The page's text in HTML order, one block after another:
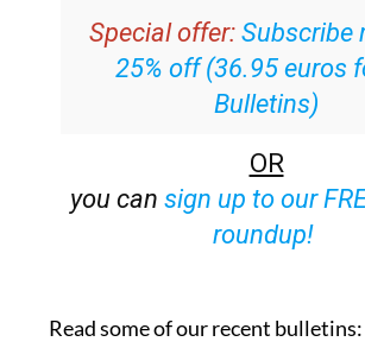
Special offer: Subscribe
25% off (36.95 euros
Bulletins)
OR
you can sign up to our
roundup!
Read some of our recent bulletins: